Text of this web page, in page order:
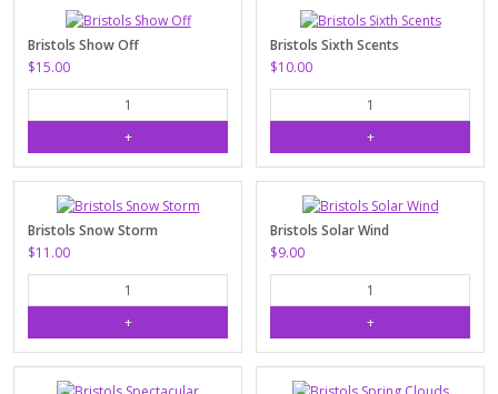
Bristols Show Off
$15.00
Bristols Sixth Scents
$10.00
Bristols Snow Storm
$11.00
Bristols Solar Wind
$9.00